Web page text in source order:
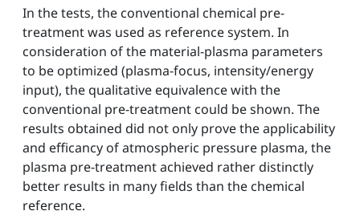
In the tests, the conventional chemical pre-
treatment was used as reference system. In
consideration of the material-plasma parameters
to be optimized (plasma-focus, intensity/energy
input), the qualitative equivalence with the
conventional pre-treatment could be shown. The
results obtained did not only prove the applicability
and efficancy of atmospheric pressure plasma, the
plasma pre-treatment achieved rather distinctly
better results in many fields than the chemical
reference.